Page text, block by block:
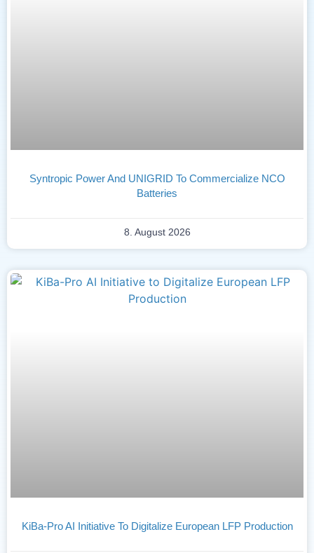
Syntropic Power And UNIGRID To Commercialize NCO
Batteries
8. August 2026
KiBa-Pro AI Initiative To Digitalize European LFP Production